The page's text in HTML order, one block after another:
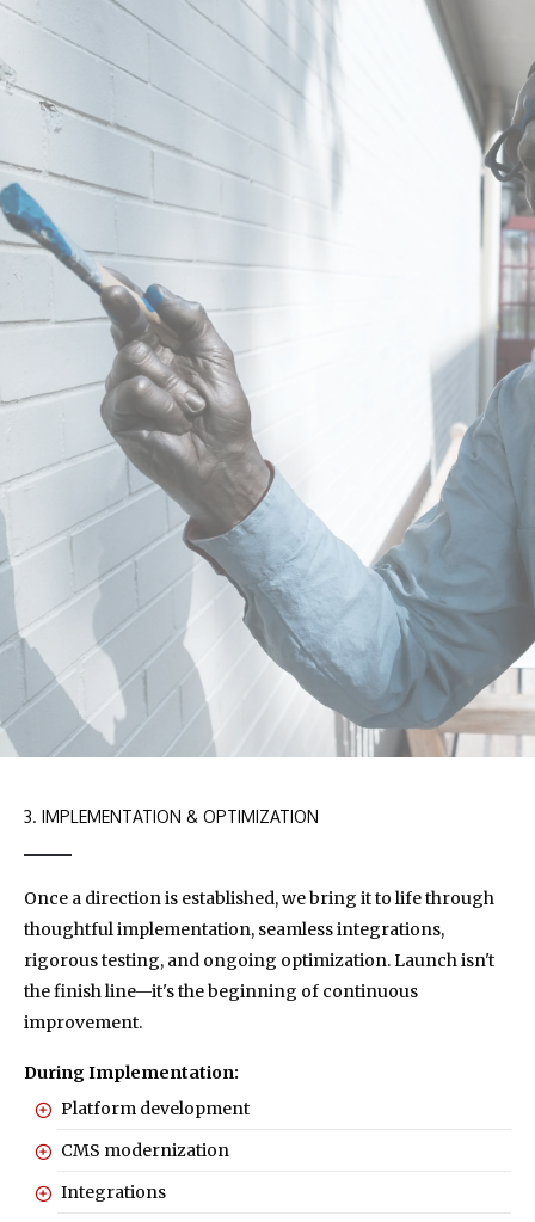
3. IMPLEMENTATION & OPTIMIZATION
Once a direction is established, we bring it to life through
thoughtful implementation, seamless integrations,
rigorous testing, and ongoing optimization. Launch isn't
the finish line—it's the beginning of continuous
improvement.
During Implementation:
Platform development
CMS modernization
Integrations